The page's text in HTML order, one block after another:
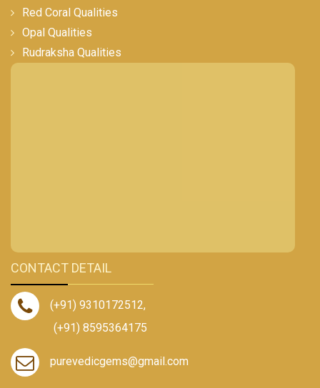
Red Coral Qualities
Opal Qualities
Rudraksha Qualities
CONTACT DETAIL
(+91) 9310172512,
(+91) 8595364175
purevedicgems@gmail.com